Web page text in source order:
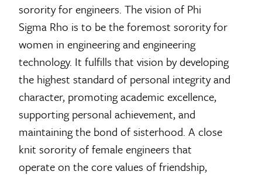
sorority for engineers. The vision of Phi
Sigma Rho is to be the foremost sorority for
women in engineering and engineering
technology. It fulfills that vision by developing
the highest standard of personal integrity and
character, promoting academic excellence,
supporting personal achievement, and
maintaining the bond of sisterhood. A close
knit sorority of female engineers that
operate on the core values of friendship,